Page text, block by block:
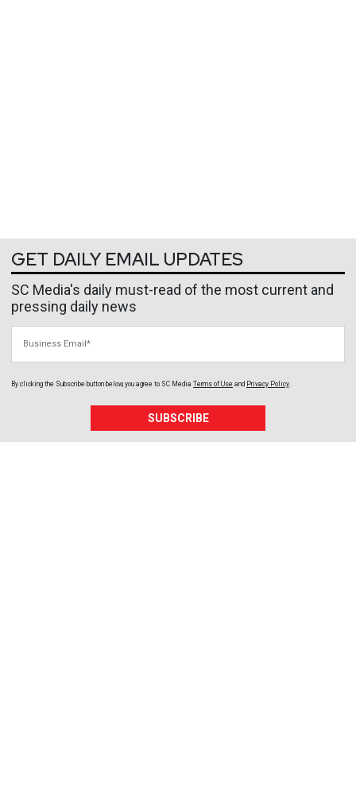
GET DAILY EMAIL UPDATES
SC Media's daily must-read of the most current and
pressing daily news
By clicking the Subscribe button below, you agree to SC Media Terms of Use and Privacy Policy.
SUBSCRIBE